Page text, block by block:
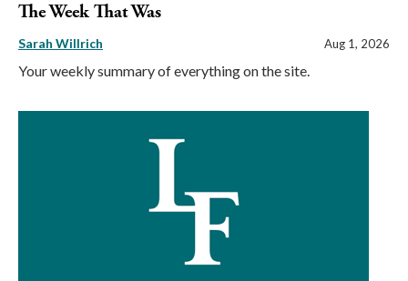
The Week That Was
Sarah Willrich Aug 1, 2026
Your weekly summary of everything on the site.